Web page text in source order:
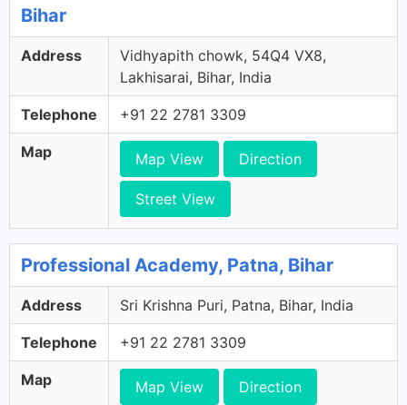
Bihar
Address
Vidhyapith chowk, 54Q4 VX8,
Lakhisarai, Bihar, India
Telephone +91 22 2781 3309
Map Map View Direction
Street View
Professional Academy, Patna, Bihar
Address Sri Krishna Puri, Patna, Bihar, India
Telephone +91 22 2781 3309
Map Map View Direction